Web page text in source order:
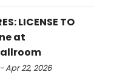
LICENSE TO
at
Apr 22, 2026